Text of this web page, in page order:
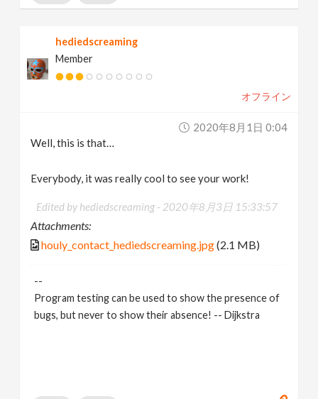
hediedscreaming
Member
オフライン
2020年8月1日 0:04
Well, this is that…
Everybody, it was really cool to see your work!
Edited by hediedscreaming - 2020年8月3日 15:33:57
Attachments:
houly_contact_hediedscreaming.jpg(2.1 MB)
--
Program testing can be used to show the presence of
bugs, but never to show their absence! -- Dijkstra